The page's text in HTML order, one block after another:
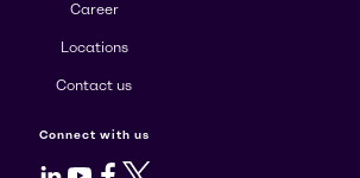
Career
Locations
Contact us
Connect with us